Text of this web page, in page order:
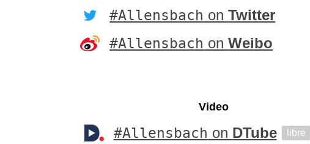
#Allensbach onTwitter
#Allensbach onWeibo
Video
#Allensbach on DTube libre